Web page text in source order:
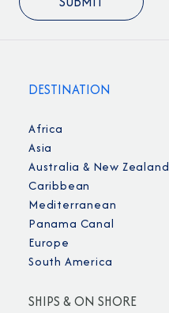
DESTINATION
Africa
Asia
Australia & New Zealand
Caribbean
Mediterranean
Panama Canal
Europe
South America
SHIPS & ON SHORE